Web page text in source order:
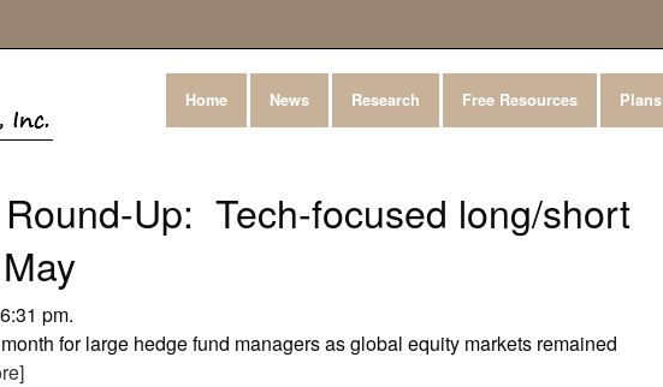
Home News Research Free Resources Plans
Up: Tech-focused long/short
pm.
for large hedge fund managers as global equity markets remained